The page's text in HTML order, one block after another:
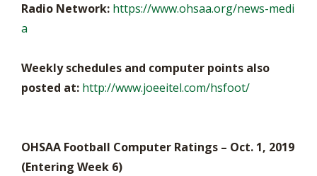
Radio Network: https://www.ohsaa.org/news-medi
a
Weekly schedules and computer points also
posted at: http://www.joeeitel.com/hsfoot/
OHSAA Football Computer Ratings – Oct. 1, 2019
(Entering Week 6)